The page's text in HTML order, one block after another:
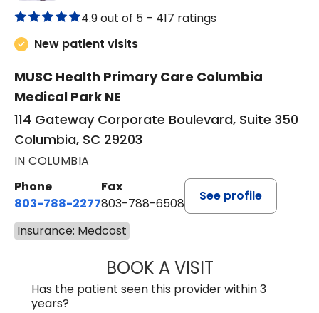
4.9 out of 5 – 417 ratings
New patient visits
MUSC Health Primary Care Columbia
Medical Park NE
114 Gateway Corporate Boulevard, Suite 350
Columbia, SC 29203
IN COLUMBIA
Phone
803-788-2277
Fax
803-788-6508
See profile
Insurance: Medcost
BOOK A VISITANDREW
Has the patient seen this provider within 3
years?